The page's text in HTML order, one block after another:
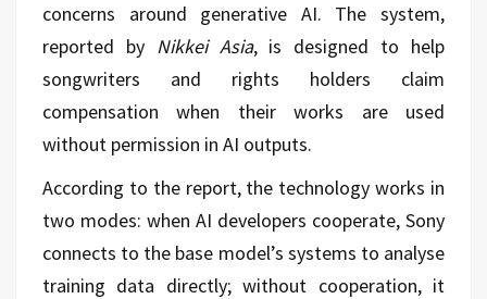
concerns around generative AI. The system,
reported by Nikkei Asia, is designed to help
songwriters and rights holders claim
compensation when their works are used
without permission in AI outputs.
According to the report, the technology works in
two modes: when AI developers cooperate, Sony
connects to the base model’s systems to analyse
training data directly; without cooperation, it